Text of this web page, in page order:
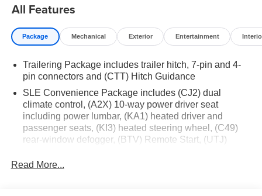
All Features
Package Mechanical Exterior Entertainment
Trailering Package includes trailer hitch, 7-pin and 4-
pin connectors and (CTT) Hitch Guidance
SLE Convenience Package includes (CJ2) dual
climate control, (A2X) 10-way power driver seat
including power lumbar, (KA1) heated driver and
passenger seats, (KI3) heated steering wheel, (C49)
rear-window defogger, (BTV) Remote Start, (UTJ)
(Deleted with (RG4) Fleet Delete Base Content
Read More...